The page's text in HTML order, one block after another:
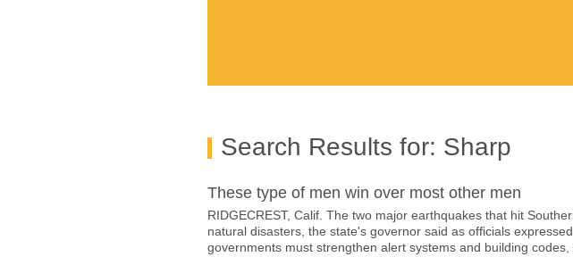
Search Results for: Sharp
These type of men win over most other men
RIDGECREST, Calif. The two major earthquakes that hit
natural disasters, the state's governor said as officials
governments must strengthen alert systems and building